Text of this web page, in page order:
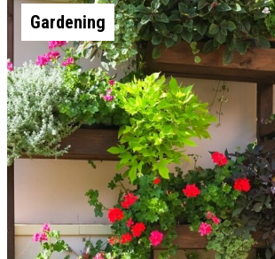
Gardening